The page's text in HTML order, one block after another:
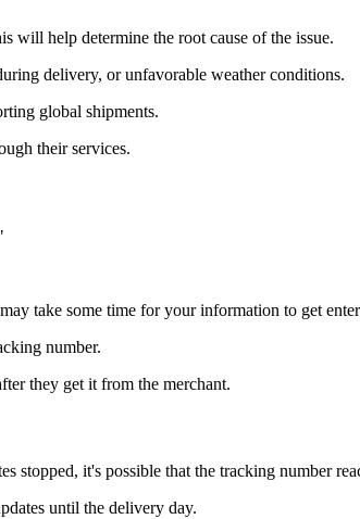
will help determine the root cause of the issue.
delivery, or unfavorable weather conditions.
global shipments.
their services.
take some time for your information to get
number.
they get it from the merchant.
it's possible that the tracking number
until the delivery day.